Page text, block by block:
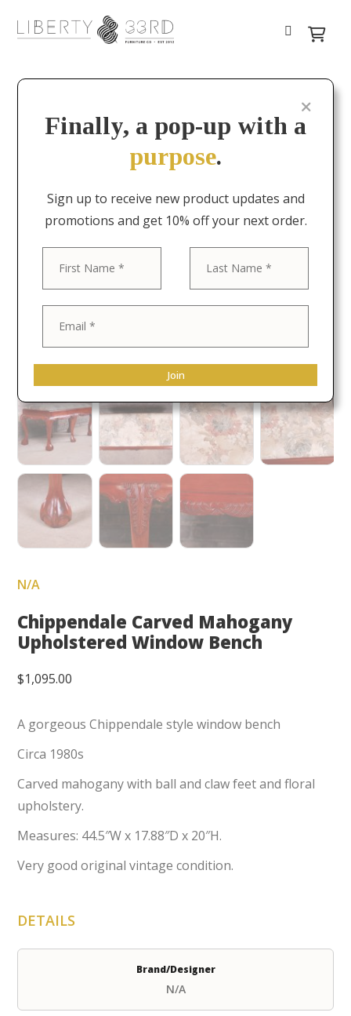
N/A
Chippendale Carved Mahogany
Upholstered Window Bench
$1,095.00
A gorgeous Chippendale style window bench
Circa 1980s
Carved mahogany with ball and claw feet and floral
upholstery.
Measures: 44.5″W x 17.88″D x 20″H.
Very good original vintage condition.
DETAILS
Brand/Designer
N/A
Finally, a pop-up with a
purpose.
Sign up to receive new product updates and
promotions and get 10% off your next order.
Join